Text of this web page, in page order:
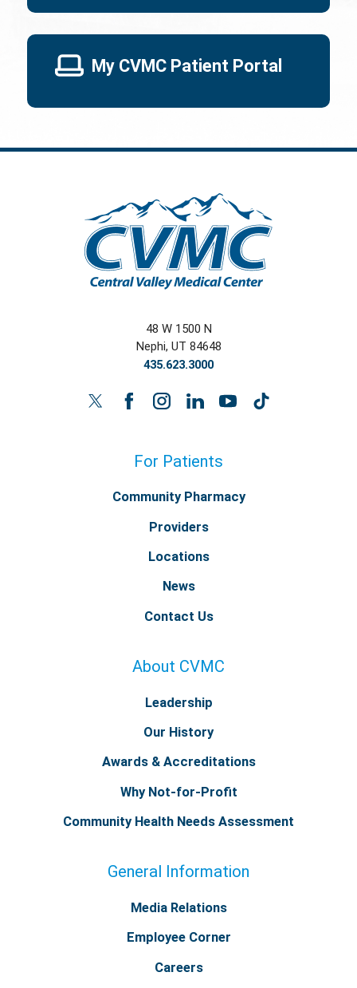
My CVMC Patient Portal
48 W 1500 N
Nephi, UT 84648
435.623.3000
For Patients
Community Pharmacy
Providers
Locations
News
Contact Us
About CVMC
Leadership
Our History
Awards & Accreditations
Why Not-for-Profit
Community Health Needs Assessment
General Information
Media Relations
Employee Corner
Careers